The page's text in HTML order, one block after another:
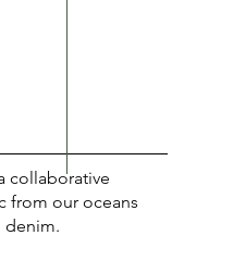
collaborative
from our oceans
denim.